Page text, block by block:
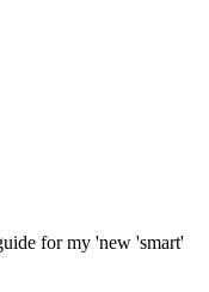
for my 'new 'smart'